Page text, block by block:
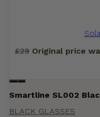
£29 Original price
Smartline SL002
BLACK GLASSES